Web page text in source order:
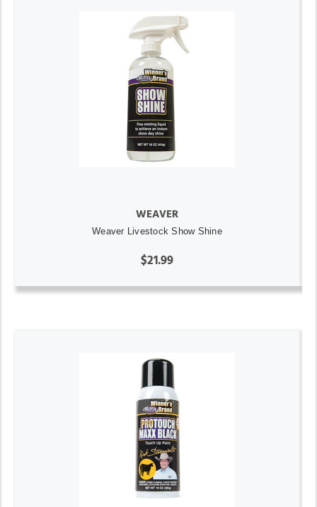
WEAVER
Weaver Livestock Show Shine
$21.99